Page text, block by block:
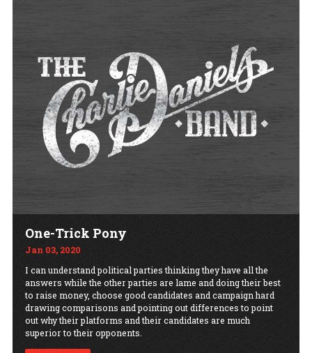
One-Trick Pony
Jan 03, 2020
I can understand political parties thinking they have all the
answers while the other parties are lame and doing their best
to raise money, choose good candidates and campaign hard
drawing comparisons and pointing out differences to point
out why their platforms and their candidates are much
superior to their opponents.